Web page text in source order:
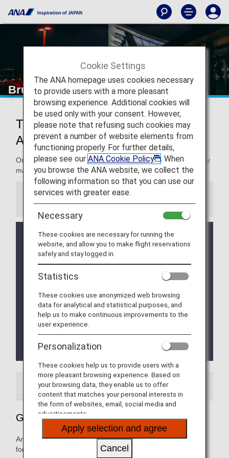
Brussels Airport
Traveling to and from Brussels
Airport
On this page, you will find the information you need to easily
make your way through Brussels Airport to your destination.
Implementation of the new Entry/Exit System (EES)
in EU Member Countries
The operation of the new Entry/Exit System (EES)
will commence on October 12, 2025.
The EU member countries implementing EES will
phased manner.
This means that data collection at border crossing
points will begin incrementally and is expected to
be fully implemented by April 10, 2026.
Please refer to theEU website
for more
details.
Airport Guide Special Guidance
Guide to Belgium's Brussels Airport
Arrival and departure terminal maps and other information
for navigating Belgium's Brussels Airport.
Cookie Settings
The ANA homepage uses cookies necessary
to provide users with a more pleasant
browsing experience. Additional cookies will
be used only with your consent. However,
please note that refusing such cookies may
prevent a number of website elements from
functioning properly. For further details,
please see our ANA Cookie Policy
. When
you browse the ANA website, we collect the
following information so that you can use our
services with greater ease.
Necessary
These cookies are necessary for running the
website, and allow you to make flight reservations
safely and stay logged in.
Statistics
These cookies use anonymized web browsing
data for analytical and statistical purposes, and
help us to make continuous improvements to the
user experience.
Personalization
These cookies help us to provide users with a
more pleasant browsing experience. Based on
your browsing data, they enable us to offer
content that matches your personal interests in
the form of websites, email, social media and
advertisements.
Apply selection and agree
Cancel